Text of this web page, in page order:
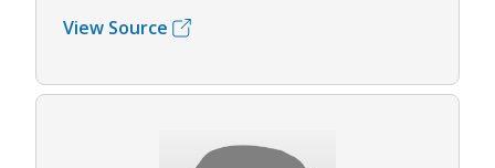
View Source